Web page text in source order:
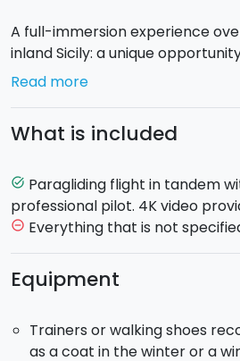
A full-immersion experience
inland Sicily: a unique
breathtaking scenery from
will give you unforgettable
Flight duration:30 minutes
The price includes a 4K video
If weather conditions are
the launch site.
All healthy adults can fly, and
Read more
What is included
task_alt Paragliding flight in tandem
professional pilot. 4K video
remove_circle_outline Everything that is not
Equipment
Trainers or walking shoes
as a coat in the winter or a